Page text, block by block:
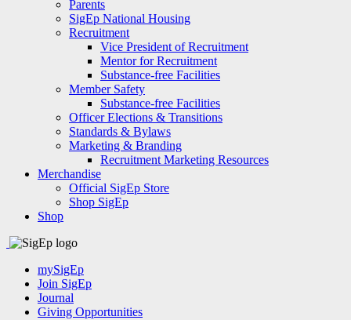
Parents
SigEp National Housing
Recruitment
Vice President of Recruitment
Mentor for Recruitment
Substance-free Facilities
Member Safety
Substance-free Facilities
Officer Elections & Transitions
Standards & Bylaws
Marketing & Branding
Recruitment Marketing Resources
Merchandise
Official SigEp Store
Shop SigEp
Shop
mySigEp
Join SigEp
Journal
Giving Opportunities